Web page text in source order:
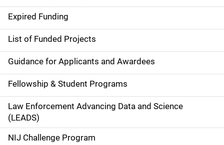
d
e
n
a
v
i
g
Expired Funding
List of Funded Projects
Guidance for Applicants and Awardees
Fellowship & Student Programs
Law Enforcement Advancing Data and Science
(LEADS)
NIJ Challenge Program